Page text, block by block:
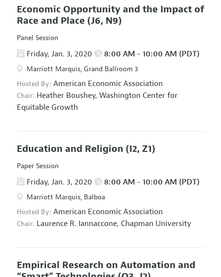
Economic Opportunity and the Impact of
Race and Place (J6, N9)
Panel Session
Friday, Jan. 3, 2020 8:00 AM - 10:00 AM (PDT)
Marriott Marquis, Grand Ballroom 3
Hosted By: American Economic Association
Chair: Heather Boushey, Washington Center for
Equitable Growth
Education and Religion (I2, Z1)
Paper Session
Friday, Jan. 3, 2020 8:00 AM - 10:00 AM (PDT)
Marriott Marquis, Balboa
Hosted By: American Economic Association
Chair: Laurence R. Iannaccone, Chapman University
Empirical Research on Automation and